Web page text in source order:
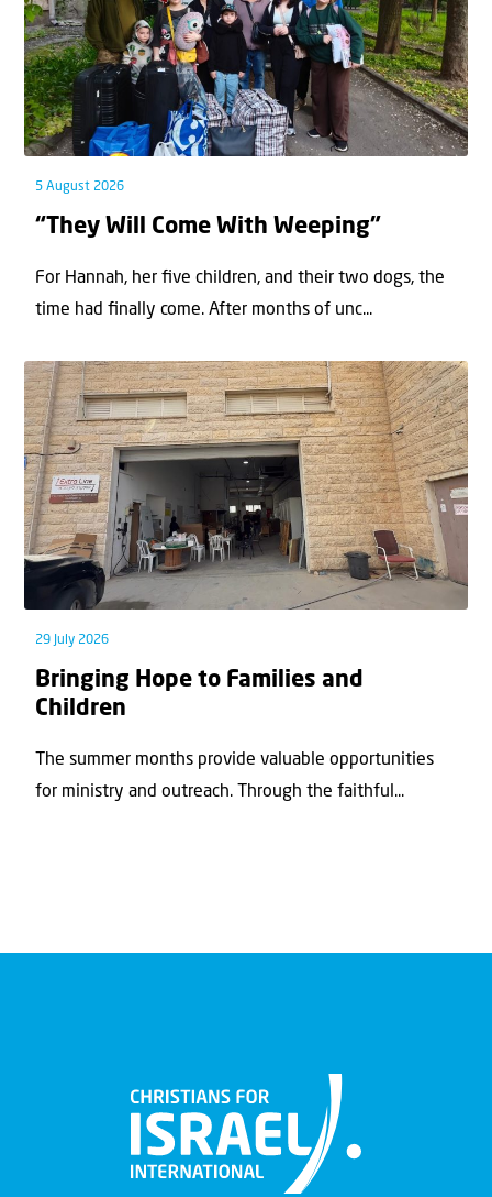
5 August 2026
“They Will Come With Weeping”
For Hannah, her ﬁve children, and their two dogs, the
time had ﬁnally come. After months of unc...
29 July 2026
Bringing Hope to Families and
Children
The summer months provide valuable opportunities
for ministry and outreach. Through the faithful...